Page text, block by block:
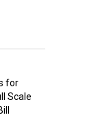
for
Scale